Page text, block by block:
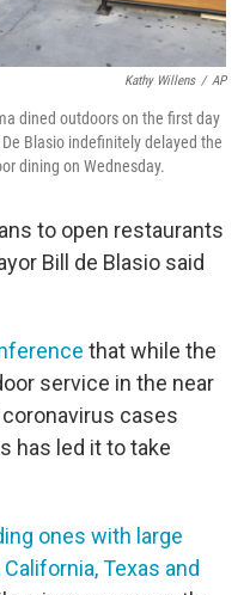
Kathy Willens / AP
dined outdoors on the first day
Blasio indefinitely delayed the
dining on Wednesday.
to open restaurants
Bill de Blasio said
that while the
service in the near
cases
has led it to take
ones with large
Texas and